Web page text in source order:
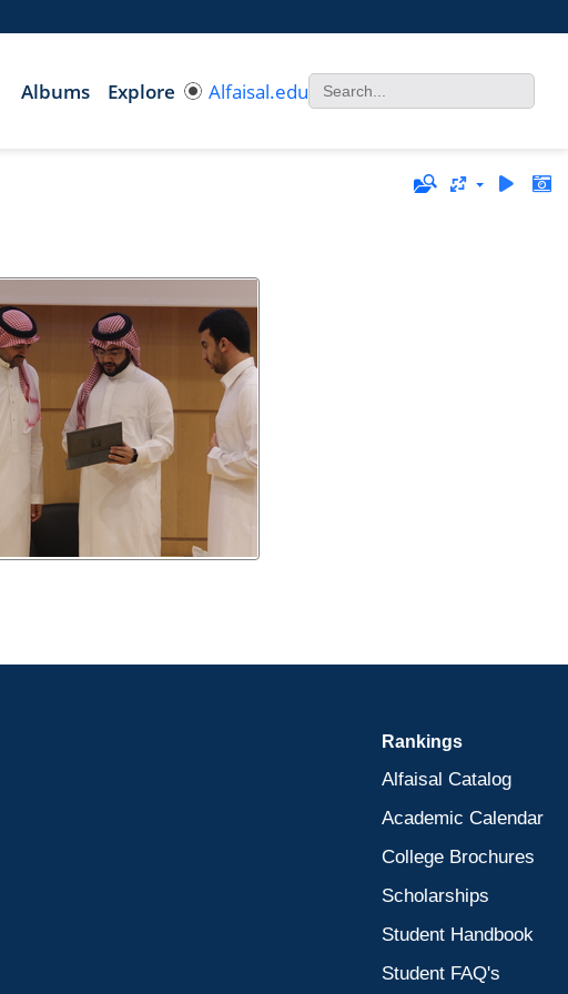
Albums Explore Alfaisal.edu
Rankings
Alfaisal Catalog
Academic Calendar
College Brochures
Scholarships
Student Handbook
Student FAQ's